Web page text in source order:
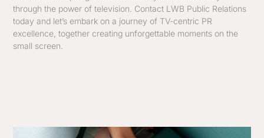
through the power of television. Contact LWB Public Relations
today and let’s embark on a journey of TV-centric PR
excellence, together creating unforgettable moments on the
small screen.